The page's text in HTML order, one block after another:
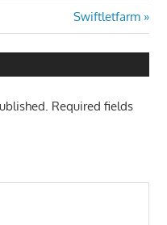
Next
Post:
Swiftletfarm
Required fields